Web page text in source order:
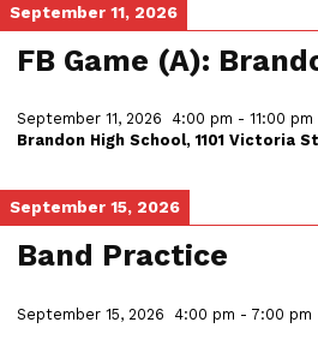
September 11, 2026
FB Game (A):
September 11, 2026 4:00 pm - 11:00 pm
Brandon High School, 1101 Victoria
September 15, 2026
Band Practice
September 15, 2026 4:00 pm - 7:00 pm